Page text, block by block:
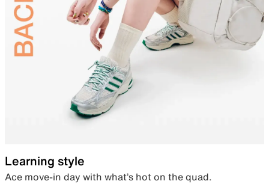
Learning style
Ace move-in day with what’s hot on the quad.